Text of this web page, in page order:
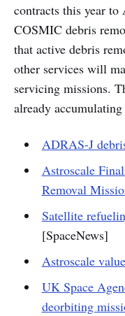
contracts this year
COSMIC debris
that active debris
other services will
servicing missions.
already
ADRAS-J
Astroscale
Removal
Satellite
[SpaceNews]
Astroscale
UK Space
deorbiting